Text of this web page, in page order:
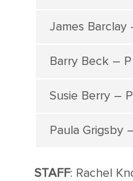
James Barclay
Barry Beck – P
Susie Berry – P
Paula Grigsby
STAFF: Rachel